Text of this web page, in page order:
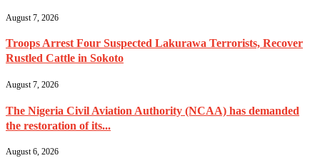
August 7, 2026
Troops Arrest Four Suspected Lakurawa Terrorists, Recover
Rustled Cattle in Sokoto
August 7, 2026
The Nigeria Civil Aviation Authority (NCAA) has demanded
the restoration of its...
August 6, 2026